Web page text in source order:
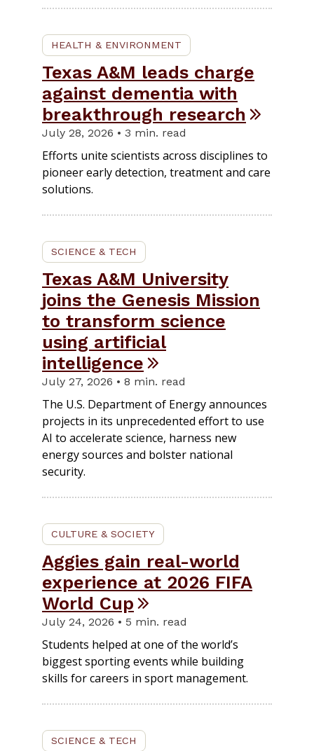
HEALTH & ENVIRONMENT
Texas A&M leads charge
against dementia with
breakthrough research
July 28, 2026 • 3 min. read
Efforts unite scientists across disciplines to
pioneer early detection, treatment and care
solutions.
SCIENCE & TECH
Texas A&M University
joins the Genesis Mission
to transform science
using artificial
intelligence
July 27, 2026 • 8 min. read
The U.S. Department of Energy announces
projects in its unprecedented effort to use
AI to accelerate science, harness new
energy sources and bolster national
security.
CULTURE & SOCIETY
Aggies gain real-world
experience at 2026 FIFA
World Cup
July 24, 2026 • 5 min. read
Students helped at one of the world’s
biggest sporting events while building
skills for careers in sport management.
SCIENCE & TECH